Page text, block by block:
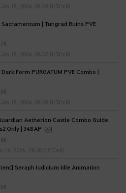
Jan 15, 2026, 08:58 (UTC+8)
| Tungrad Ruins PVE
Jan 15, 2026, 08:57 (UTC+8)
Form PURGATUM PVE Combo |
Jan 15, 2026, 08:38 (UTC+8)
Aetherion Castle Combo Guide
Only | 348 AP
14, 2026, 19:20 (UTC+8)
Seraph Iudicium Idle Animation